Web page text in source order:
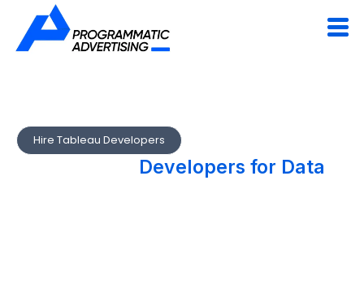
Hire Tableau Developers
Developers for Data